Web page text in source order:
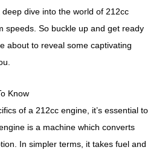
dive into the world of 212cc
speeds. So buckle up and get ready
about to reveal some captivating
Know
of a 212cc engine, it’s essential to
is a machine which converts
In simpler terms, it takes fuel and